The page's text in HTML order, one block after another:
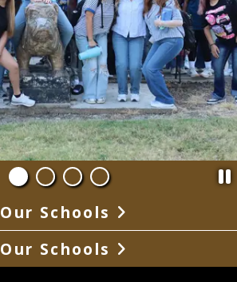
Our Schools
Our Schools